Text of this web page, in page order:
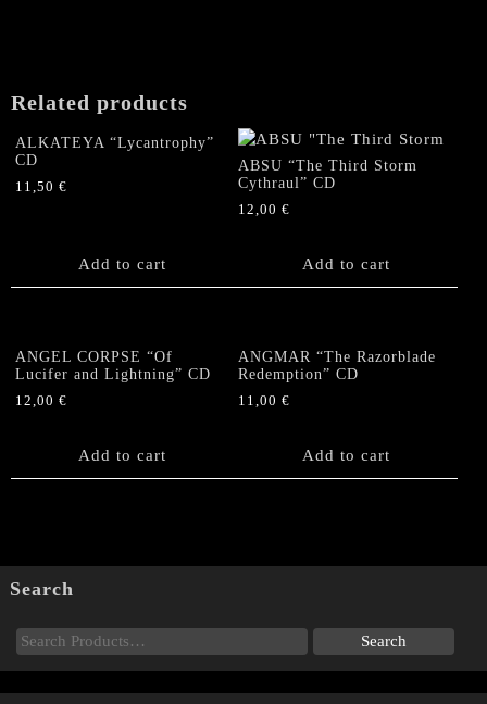
Related products
ALKATEYA “Lycantrophy”
CD
11,50 €
Add to cart
ABSU “The Third Storm
Cythraul” CD
12,00€
Add to cart
ANGEL CORPSE “Of
Lucifer and Lightning” CD
12,00 €
Add to cart
ANGMAR “The Razorblade
Redemption” CD
11,00€
Add to cart
Search